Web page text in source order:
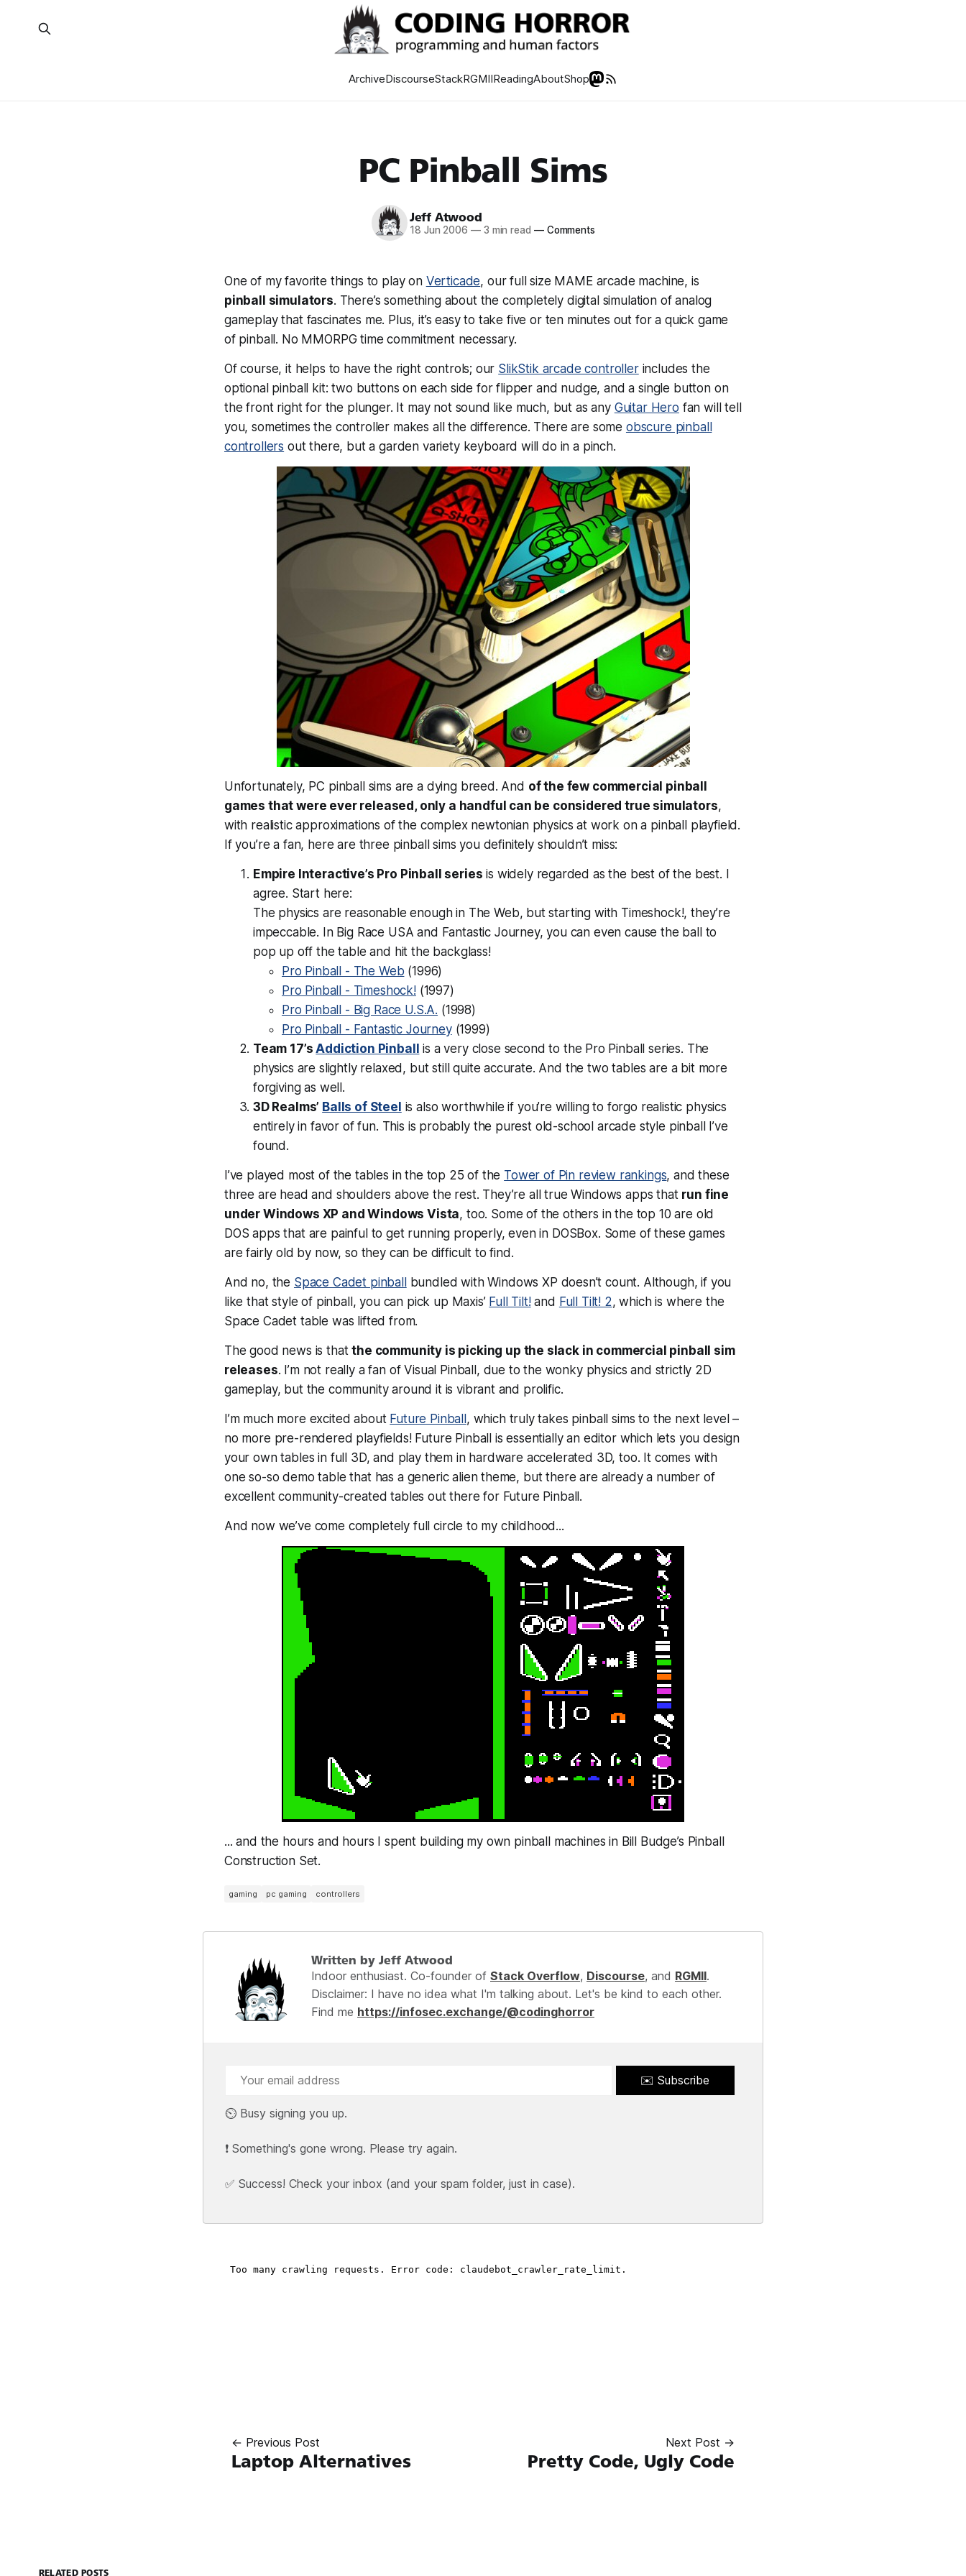
ArchiveDiscourseStackRGMIIReadingAboutShop
PC Pinball Sims
Jeff Atwood
18 Jun 2006 —3 min read —Comments
One of my favorite things to play on Verticade, our full size MAME arcade machine, is
pinball simulators. There’s something about the completely digital simulation of analog
gameplay that fascinates me. Plus, it’s easy to take five or ten minutes out for a quick game
of pinball. No MMORPG time commitment necessary.
Of course, it helps to have the right controls; our SlikStik arcade controllerincludes the
optional pinball kit: two buttons on each side for flipper and nudge, and a single button on
the front right for the plunger. It may not sound like much, but as any Guitar Hero fan will tell
you, sometimes the controller makes all the difference. There are some obscure pinball
controllers out there, but a garden variety keyboard will do in a pinch.
Unfortunately, PC pinball sims are a dying breed. And of the few commercial pinball
games that were ever released, only a handful can be considered true simulators,
with realistic approximations of the complex newtonian physics at work on a pinball playfield.
If you’re a fan, here are three pinball sims you definitely shouldn’t miss:
Empire Interactive’s Pro Pinball series is widely regarded as the best of the best. I
agree. Start here:
The physics are reasonable enough in The Web, but starting with Timeshock!, they’re
impeccable. In Big Race USA and Fantastic Journey, you can even cause the ball to
pop up off the table and hit the backglass!
Pro Pinball - The Web (1996)
Pro Pinball - Timeshock!(1997)
Pro Pinball - Big Race U.S.A. (1998)
Pro Pinball - Fantastic Journey(1999)
Team 17’sAddiction Pinball
is a very close second to the Pro Pinball series. The
physics are slightly relaxed, but still quite accurate. And the two tables are a bit more
forgiving as well.
3D Realms’ Balls of Steel is also worthwhile if you’re willing to forgo realistic physics
entirely in favor of fun. This is probably the purest old-school arcade style pinball I’ve
found.
I’ve played most of the tables in the top 25 of the Tower of Pin review rankings, and these
three are head and shoulders above the rest. They’re all true Windows apps that run fine
under Windows XP and Windows Vista, too. Some of the others in the top 10 are old
DOS apps that are painful to get running properly, even in DOSBox. Some of these games
are fairly old by now, so they can be difficult to find.
And no, the Space Cadet pinball
bundled with Windows XP doesn’t count. Although, if you
like that style of pinball, you can pick up Maxis’ Full Tilt!and Full Tilt! 2, which is where the
Space Cadet table was lifted from.
The good news is thatthe community is picking up the slack in commercial pinball sim
releases. I’m not really a fan of Visual Pinball, due to the wonky physics and strictly 2D
gameplay, but the community around it is vibrant and prolific.
I’m much more excited about Future Pinball , which truly takes pinball sims to the next level –
no more pre-rendered playfields! Future Pinball is essentially an editor which lets you design
your own tables in full 3D, and play them in hardware accelerated 3D, too. It comes with
one so-so demo table that has a generic alien theme, but there are already a number of
excellent community-created tables out there for Future Pinball.
And now we’ve come completely full circle to my childhood...
... and the hours and hours I spent building my own pinball machines in Bill Budge’s Pinball
Construction Set.
gaming pc gaming controllers
Written by Jeff Atwood
Indoor enthusiast. Co-founder of Stack Overflow, Discourse, and RGMII.
Disclaimer: I have no idea what I'm talking about. Let's be kind to each other.
Find me https://infosec.exchange/@codinghorror
✉️ Subscribe
⏲️ Busy signing you up.
❗ Something's gone wrong. Please try again.
✅ Success! Check your inbox (and your spam folder, just in case).
← Previous Post
Laptop Alternatives
Next Post →
Pretty Code, Ugly Code
RELATED POSTS